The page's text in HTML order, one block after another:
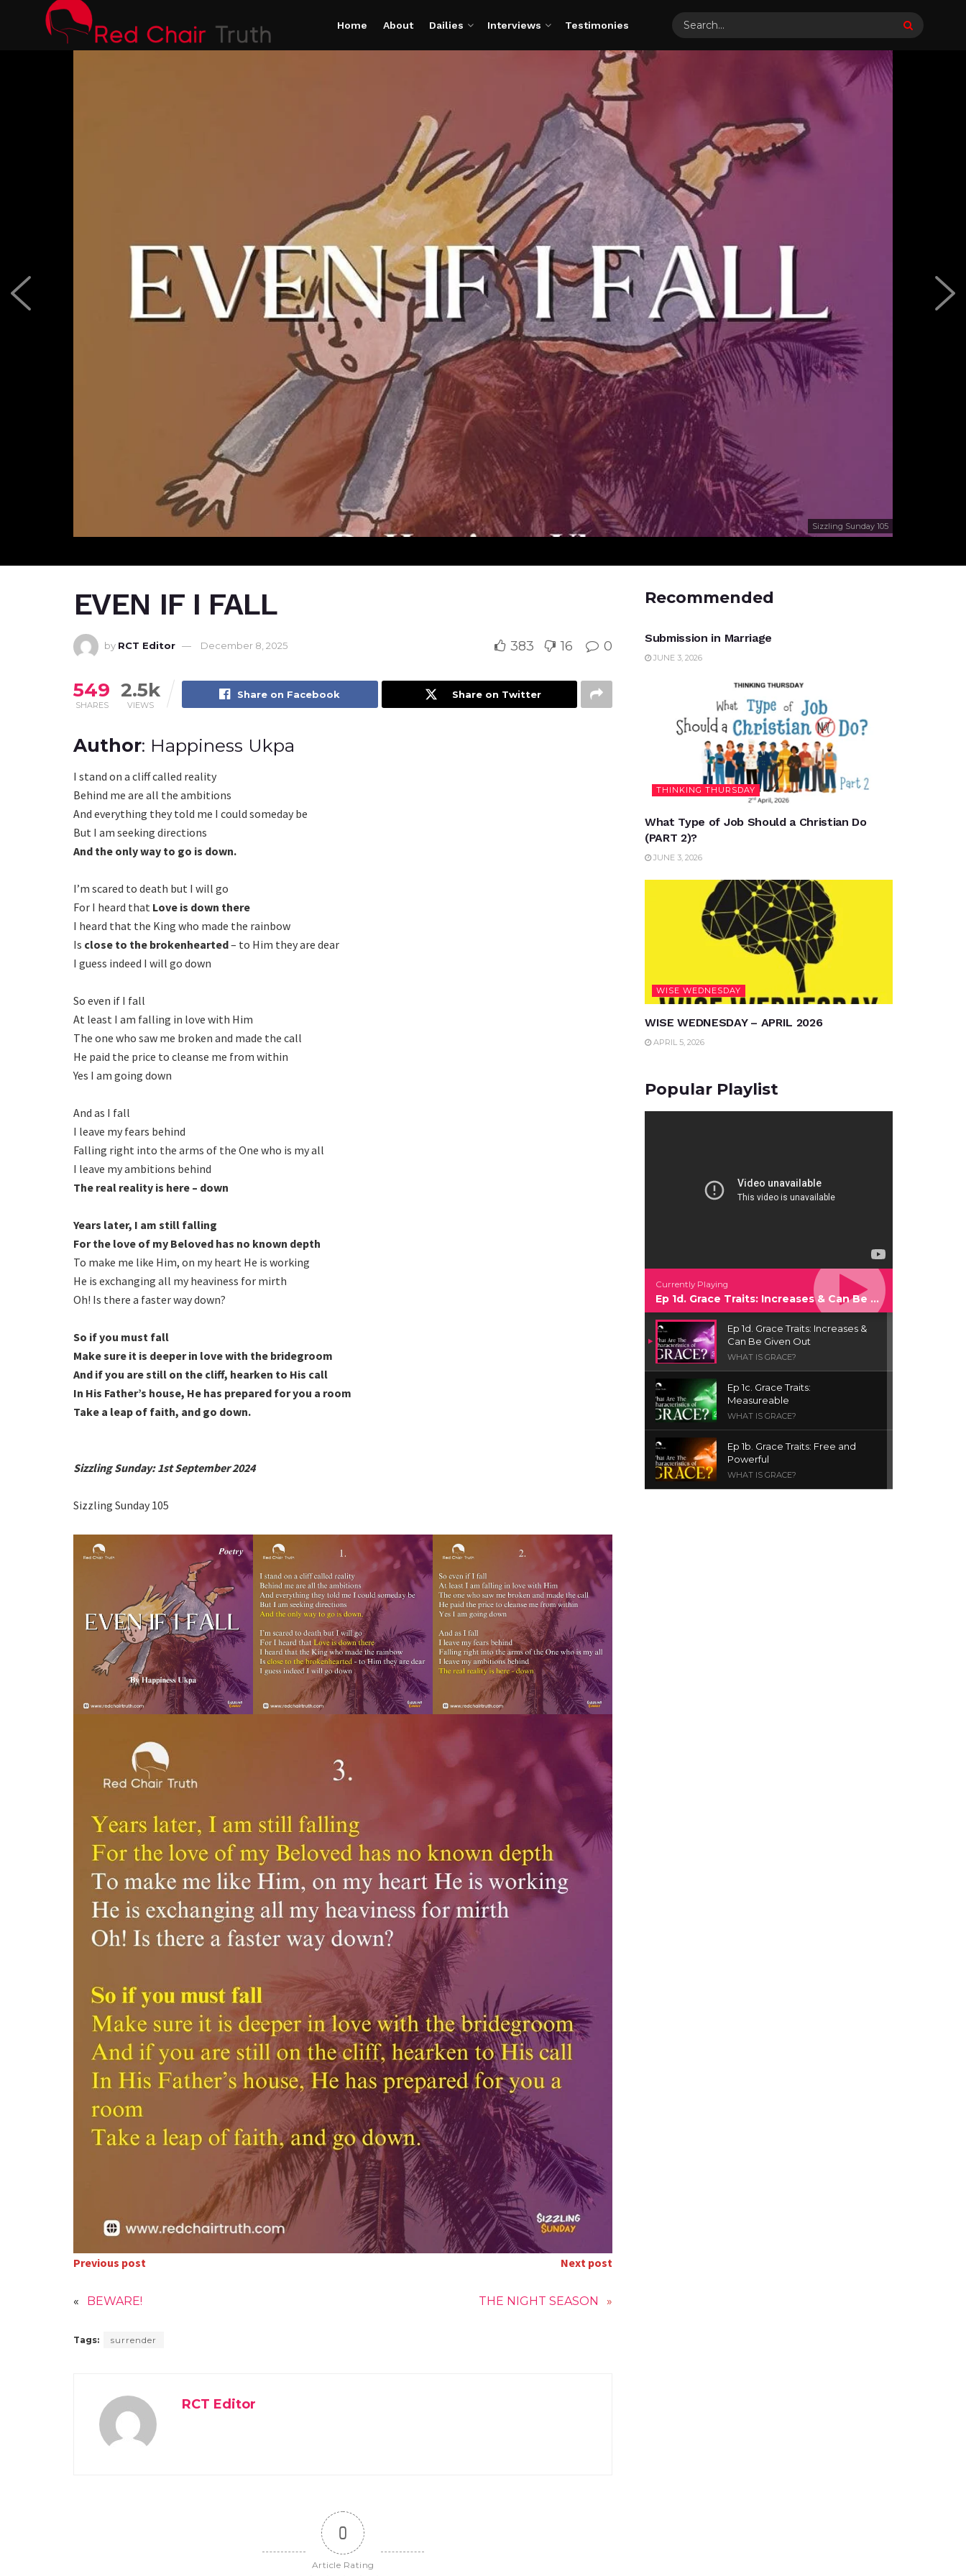
Home About Dailies Interviews Testimonies
Sizzling Sunday 105
EVEN IF I FALL
by RCT Editor December 8, 2025 383 16 0
549
SHARES
2.5k
VIEWS
Share on Facebook Share on Twitter
Author: Happiness Ukpa
I stand on a cliff called reality
Behind me are all the ambitions
And everything they told me I could someday be
But I am seeking directions
And the only way to go is down.
I’m scared to death but I will go
For I heard that Love is down there
I heard that the King who made the rainbow
Is close to the brokenhearted– to Him they are dear
I guess indeed I will go down
So even if I fall
At least I am falling in love with Him
The one who saw me broken and made the call
He paid the price to cleanse me from within
Yes I am going down
And as I fall
I leave my fears behind
Falling right into the arms of the One who is my all
I leave my ambitions behind
The real reality is here – down
Years later, I am still falling
For the love of my Beloved has no known depth
To make me like Him, on my heart He is working
He is exchanging all my heaviness for mirth
Oh! Is there a faster way down?
So if you must fall
Make sure it is deeper in love with the bridegroom
And if you are still on the cliff, hearken to His call
In His Father’s house, He has prepared for you a room
Take a leap of faith, and go down.
Sizzling Sunday: 1st September 2024
Sizzling Sunday 105
Previous post
« BEWARE!
Next post
THE NIGHT SEASON »
Tags: surrender
RCT Editor
0
Article Rating
Recommended
UNCATEGORIZED
Submission in Marriage
JUNE 3, 2026
THINKING THURSDAY
What Type of Job Should a Christian Do
(PART 2)?
JUNE 3, 2026
WISE WEDNESDAY
WISE WEDNESDAY – APRIL 2026
APRIL 5, 2026
Popular Playlist
Currently Playing
Ep 1d. Grace Traits: Increases & Can Be Given Out
Ep 1d. Grace Traits: Increases &
Can Be Given Out
WHAT IS GRACE?
Ep 1c. Grace Traits:
Measureable
WHAT IS GRACE?
Ep 1b. Grace Traits: Free and
Powerful
WHAT IS GRACE?